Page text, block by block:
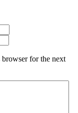
browser for the next